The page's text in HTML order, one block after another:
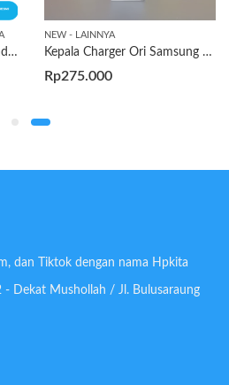
ACOME Smart CCTV Wifi Indoor Camera
NEW - LAINNYA
Kepala Charger Ori Samsung Type-C 45w
Rp275.000
dan Tiktok dengan nama Hpkita
- Dekat Mushollah / Jl. Bulusaraung